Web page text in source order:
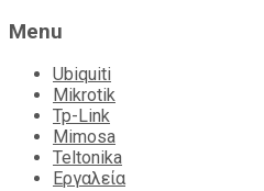
Menu
Ubiquiti
Mikrotik
Tp-Link
Mimosa
Teltonika
Εργαλεία